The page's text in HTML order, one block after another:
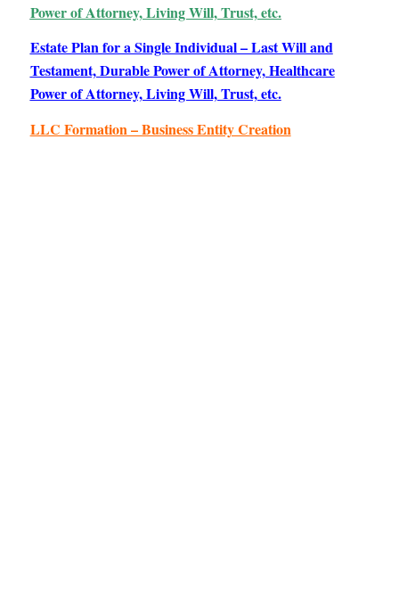
Power of Attorney, Living Will, Trust, etc.
Estate Plan for a Single Individual – Last Will and
Testament, Durable Power of Attorney, Healthcare
Power of Attorney, Living Will, Trust, etc.
LLC Formation – Business Entity Creation